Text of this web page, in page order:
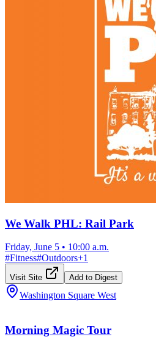
We Walk PHL: Rail Park
Friday, June 5 • 10:00 a.m.
#Fitness#Outdoors+1
Visit Site Add to Digest
Washington Square West
Morning Magic Tour